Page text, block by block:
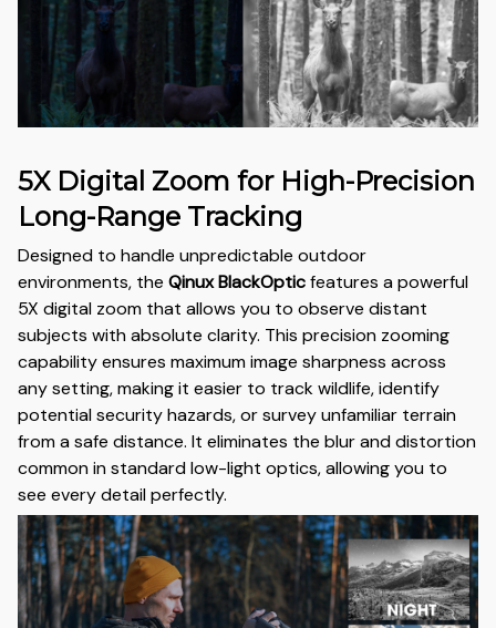
5X Digital Zoom for High-Precision
Long-Range Tracking
Designed to handle unpredictable outdoor
environments, the Qinux BlackOpticfeatures a powerful
5X digital zoom that allows you to observe distant
subjects with absolute clarity. This precision zooming
capability ensures maximum image sharpness across
any setting, making it easier to track wildlife, identify
potential security hazards, or survey unfamiliar terrain
from a safe distance. It eliminates the blur and distortion
common in standard low-light optics, allowing you to
see every detail perfectly.